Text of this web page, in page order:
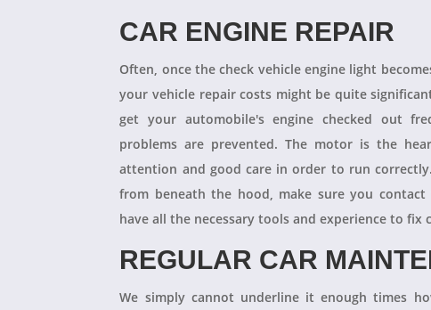
CAR ENGINE REPAIR
Often, once the check vehicle engine light
your vehicle repair costs might be quite
get your automobile's engine checked out
problems are prevented. The motor is the
attention and good care in order to run
from beneath the hood, make sure you
have all the necessary tools and experience to fix
REGULAR CAR
We simply cannot underline it enough times